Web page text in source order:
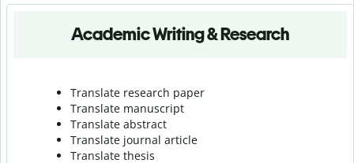
Academic Writing & Research
Translate research paper
Translate manuscript
Translate abstract
Translate journal article
Translate thesis